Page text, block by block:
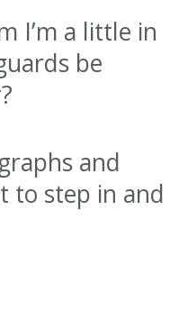
I’m a little in
be
and
to step in and